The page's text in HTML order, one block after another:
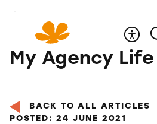
Content
My Agency Life
BACK TO ALL ARTICLES
POSTED: 24 JUNE 2021